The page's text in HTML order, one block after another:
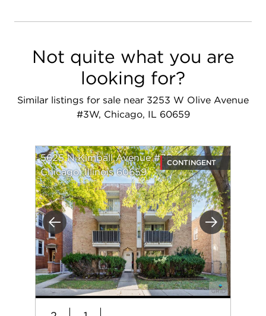
Not quite what you are
looking for?
Similar listings for sale near 3253 W Olive Avenue
#3W, Chicago, IL 60659
Previous Next
5625 N Kimball Avenue #3B
Chicago, Illinois 60659
CONTINGENT